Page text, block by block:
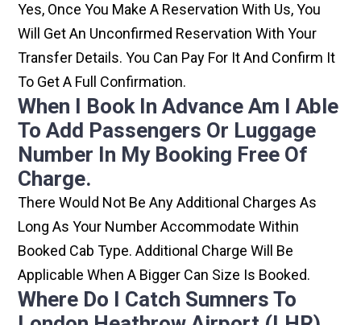
Yes, Once You Make A Reservation With Us, You
Will Get An Unconfirmed Reservation With Your
Transfer Details. You Can Pay For It And Confirm It
To Get A Full Confirmation.
When I Book In Advance Am I Able
To Add Passengers Or Luggage
Number In My Booking Free Of
Charge.
There Would Not Be Any Additional Charges As
Long As Your Number Accommodate Within
Booked Cab Type. Additional Charge Will Be
Applicable When A Bigger Can Size Is Booked.
Where Do I Catch Sumners To